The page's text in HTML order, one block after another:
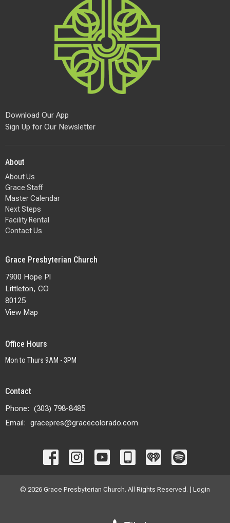
Download Our App
Sign Up for Our Newsletter
About
About Us
Grace Staff
Master Calendar
Next Steps
Facility Rental
Contact Us
Grace Presbyterian Church
7900 Hope Pl
Littleton, CO
80125
View Map
Office Hours
Mon to Thurs 9AM - 3PM
Contact
Phone: (303) 798-8485
Email: gracepres@gracecolorado.com
© 2026 Grace Presbyterian Church. All Rights Reserved. | Login